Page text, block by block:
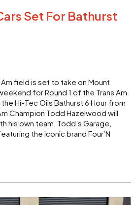
Set For Bathurst
field is set to take on Mount
for Round 1 of the Trans Am
Hi-Tec Oils Bathurst 6 Hour from
Champion Todd Hazelwood will
his own team, Todd’s Garage,
the iconic brand Four’N